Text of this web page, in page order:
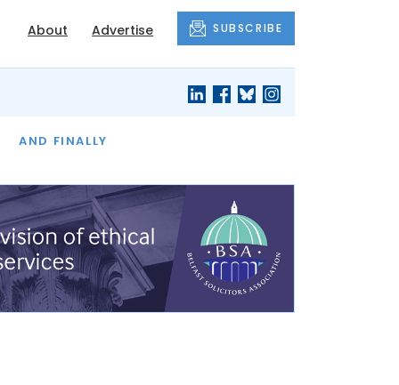
About Advertise SUBSCRIBE
AND FINALLY
THE MONTH